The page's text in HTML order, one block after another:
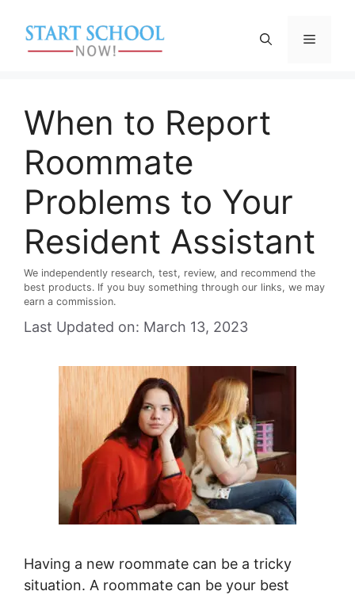
content
Menu
When to Report
Roommate
Problems to Your
Resident Assistant
We independently research, test, review, and recommend the
best products. If you buy something through our links, we may
earn a commission.
Last Updated on: March 13, 2023
Having a new roommate can be a tricky
situation. A roommate can be your best